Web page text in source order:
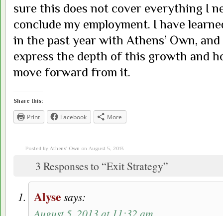
sure this does not cover everything I
conclude my employment. I have
in the past year with Athens’ Own,
express the depth of this growth and
move forward from it.
Share this:
Print Facebook More
Posted by Athens' Own on August 5, 2013
3 Responses to “Exit Strategy”
Alyse says: